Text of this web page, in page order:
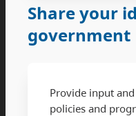
Share your
government
Provide input
policies and